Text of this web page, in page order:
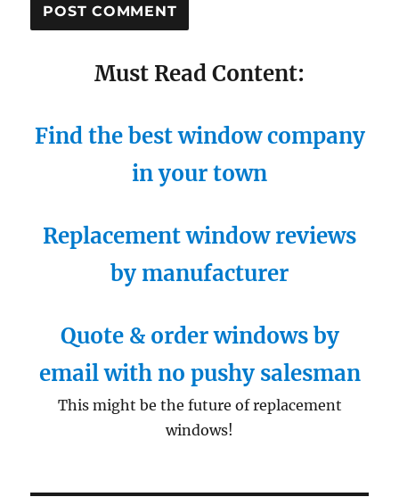
Must Read Content:
Find the best window company
in your town
Replacement window reviews
by manufacturer
Quote & order windows by
email with no pushy salesman
This might be the future of replacement
windows!